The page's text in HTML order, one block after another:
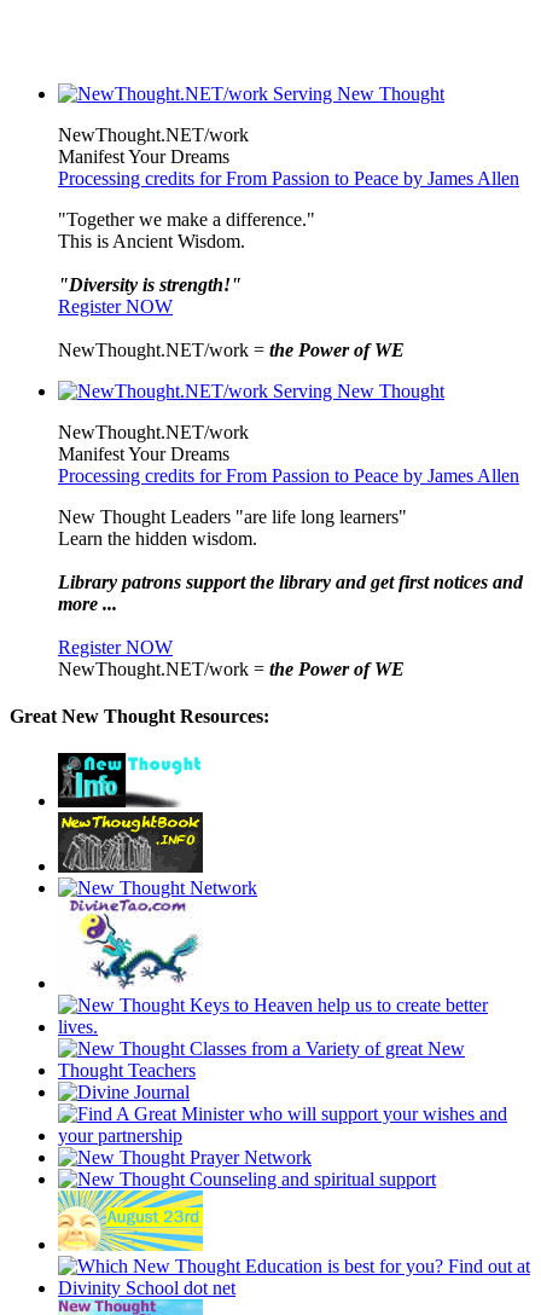
NewThought.NET/work
Manifest Your Dreams
Processing credits for From Passion to Peace by James Allen
"Together we make a difference."
This is Ancient Wisdom.
"Diversity is strength!"
Register NOW
NewThought.NET/work = the Power of WE
NewThought.NET/work
Manifest Your Dreams
Processing credits for From Passion to Peace by James Allen
New Thought Leaders "are life long learners"
Learn the hidden wisdom.
Library patrons support the library and get first notices and
more ...
Register NOW
NewThought.NET/work = the Power of WE
Great New Thought Resources: